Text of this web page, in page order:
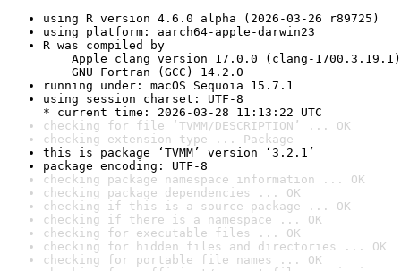
using R version 4.6.0 alpha (2026-03-26 r89725)
using platform: aarch64-apple-darwin23
R was compiled by
Apple clang version 17.0.0 (clang-1700.3.19.1)
GNU Fortran (GCC) 14.2.0
running under: macOS Sequoia 15.7.1
using session charset: UTF-8
* current time: 2026-03-28 11:13:22 UTC
checking for file ‘TVMM/DESCRIPTION’ ... OK
checking extension type ... Package
this is package ‘TVMM’ version ‘3.2.1’
package encoding: UTF-8
checking package namespace information ... OK
checking package dependencies ... OK
checking if this is a source package ... OK
checking if there is a namespace ... OK
checking for executable files ... OK
checking for hidden files and directories ... OK
checking for portable file names ... OK